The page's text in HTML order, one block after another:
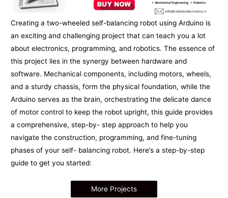
Creating a two-wheeled self-balancing robot using Arduino is
an exciting and challenging project that can teach you a lot
about electronics, programming, and robotics. The essence of
this project lies in the synergy between hardware and
software. Mechanical components, including motors, wheels,
and a sturdy chassis, form the physical foundation, while the
Arduino serves as the brain, orchestrating the delicate dance
of motor control to keep the robot upright, this guide provides
a comprehensive, step-by- step approach to help you
navigate the construction, programming, and fine-tuning
phases of your self- balancing robot. Here’s a step-by-step
guide to get you started:
More Projects